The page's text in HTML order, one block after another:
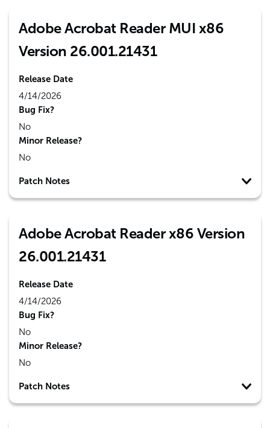
Adobe Acrobat Reader MUI x86
Version 26.001.21431
Release Date
4/14/2026
Bug Fix?
No
Minor Release?
No
Patch Notes
Adobe Acrobat Reader x86 Version
26.001.21431
Release Date
4/14/2026
Bug Fix?
No
Minor Release?
No
Patch Notes